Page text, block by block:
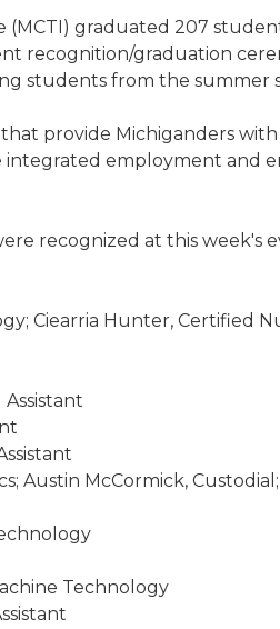
(MCTI) graduated 207
recognition/graduation
students from the summer
provide Michiganders with
integrated employment and
recognized at this week's
Ciearria Hunter, Certified
Austin McCormick,
Technology